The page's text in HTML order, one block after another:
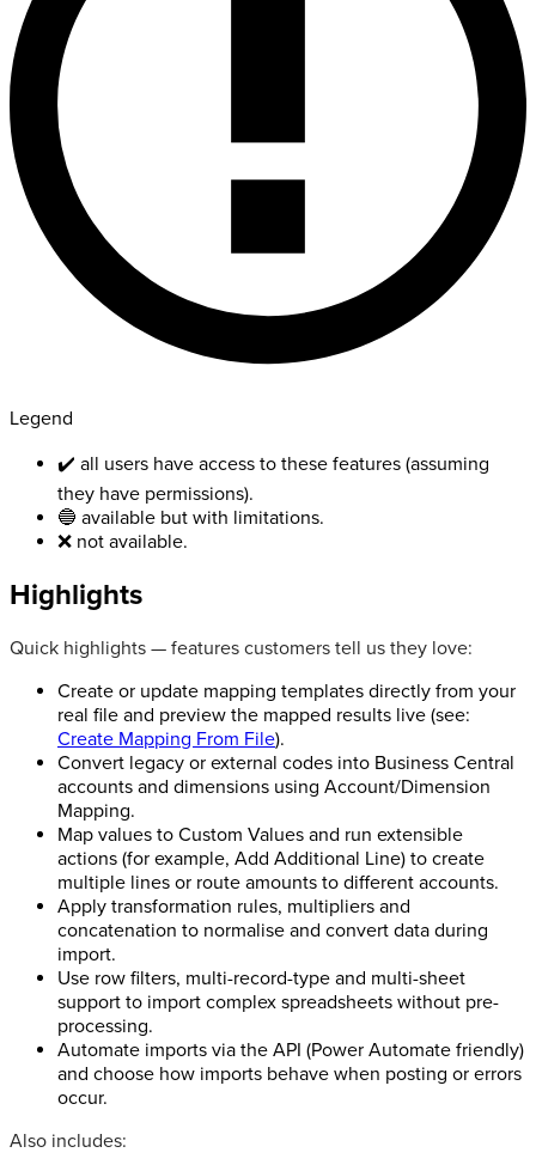
Legend
✔️ all users have access to these features (assuming
they have permissions).
🔵 available but with limitations.
❌ not available.
Highlights
Quick highlights — features customers tell us they love:
Create or update mapping templates directly from your
real file and preview the mapped results live (see:
Create Mapping From File).
Convert legacy or external codes into Business Central
accounts and dimensions using Account/Dimension
Mapping.
Map values to Custom Values and run extensible
actions (for example, Add Additional Line) to create
multiple lines or route amounts to different accounts.
Apply transformation rules, multipliers and
concatenation to normalise and convert data during
import.
Use row filters, multi-record-type and multi-sheet
support to import complex spreadsheets without pre-
processing.
Automate imports via the API (Power Automate friendly)
and choose how imports behave when posting or errors
occur.
Also includes: